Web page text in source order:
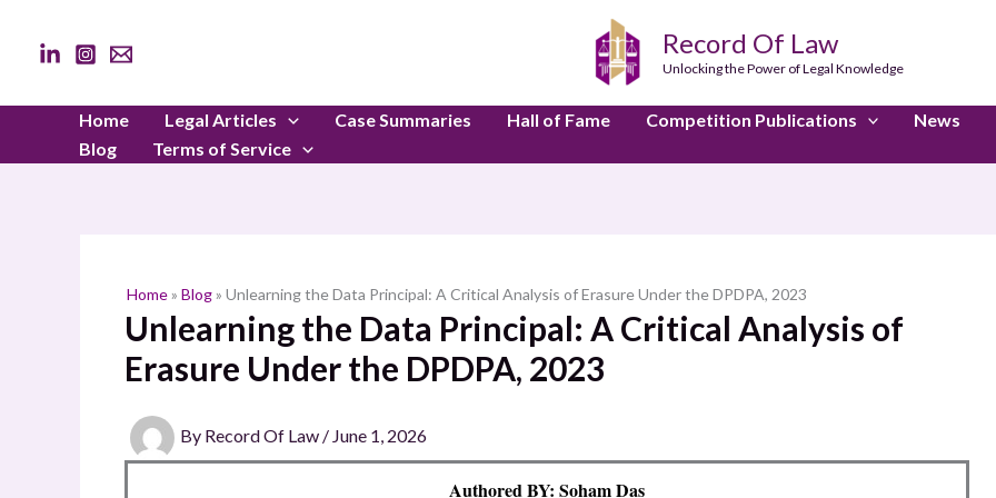
content
Record Of Law
Unlocking the Power of Legal Knowledge
Home Legal Articles Case Summaries Hall of Fame Competition Publications News
Blog
Terms of Service
Home» Blog» Unlearning the Data Principal: A Critical Analysis of Erasure Under the DPDPA, 2023
Unlearning the Data Principal: A Critical Analysis of
Erasure Under the DPDPA, 2023
By Record Of Law / June 1, 2026
Authored BY: Soham Das